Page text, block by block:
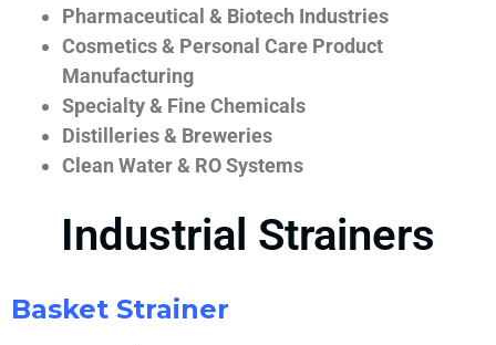
Pharmaceutical & Biotech Industries
Cosmetics & Personal Care Product
Manufacturing
Specialty & Fine Chemicals
Distilleries & Breweries
Clean Water & RO Systems
Industrial Strainers
Basket Strainer